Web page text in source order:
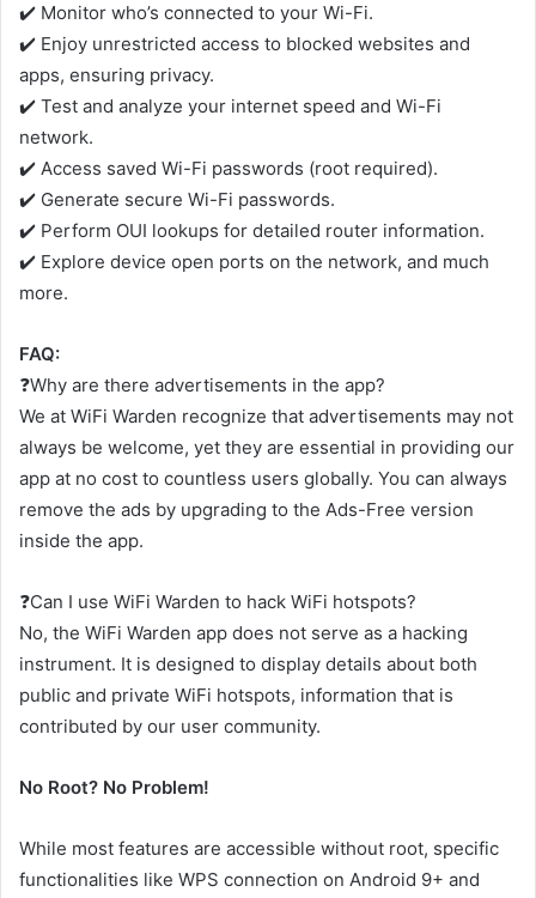
✔️ Monitor who’s connected to your Wi-Fi.
✔️ Enjoy unrestricted access to blocked websites and
apps, ensuring privacy.
✔️ Test and analyze your internet speed and Wi-Fi
network.
✔️ Access saved Wi-Fi passwords (root required).
✔️ Generate secure Wi-Fi passwords.
✔️ Perform OUI lookups for detailed router information.
✔️ Explore device open ports on the network, and much
more.
FAQ:
❓Why are there advertisements in the app?
We at WiFi Warden recognize that advertisements may not
always be welcome, yet they are essential in providing our
app at no cost to countless users globally. You can always
remove the ads by upgrading to the Ads-Free version
inside the app.
❓Can I use WiFi Warden to hack WiFi hotspots?
No, the WiFi Warden app does not serve as a hacking
instrument. It is designed to display details about both
public and private WiFi hotspots, information that is
contributed by our user community.
No Root? No Problem!
While most features are accessible without root, specific
functionalities like WPS connection on Android 9+ and